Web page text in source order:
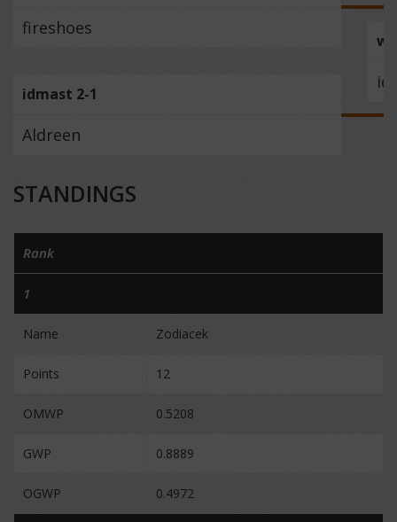
fireshoes
idmast 2-1
Aldreen
STANDINGS
Rank
1
Name Zodiacek
Points 12
OMWP 0.5208
GWP 0.8889
OGWP 0.4972